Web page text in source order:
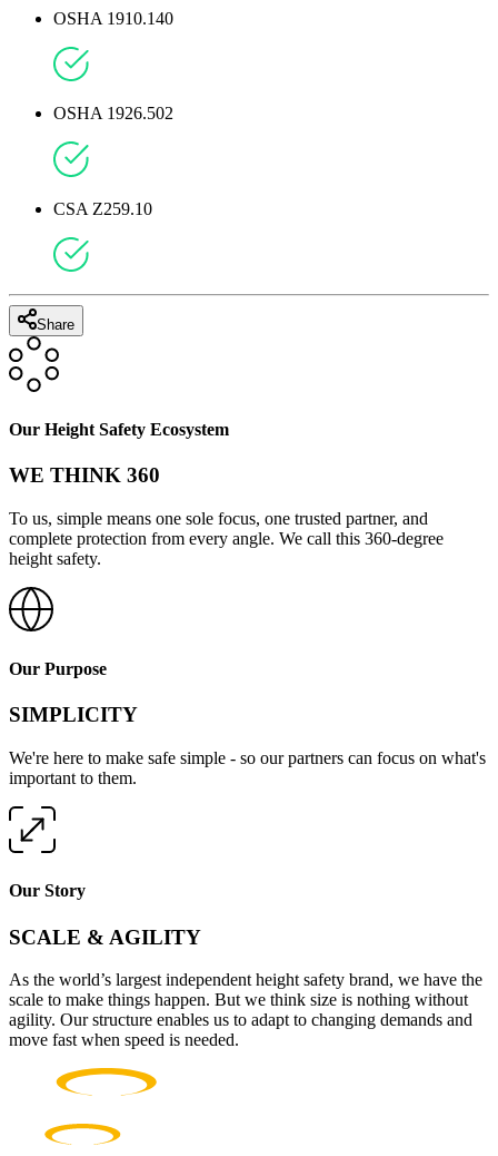
OSHA 1910.140
OSHA 1926.502
CSA Z259.10
Share
Our Height Safety Ecosystem
WE THINK 360
To us, simple means one sole focus, one trusted partner, and
complete protection from every angle. We call this 360-degree
height safety.
Our Purpose
SIMPLICITY
We're here to make safe simple - so our partners can focus on what's
important to them.
Our Story
SCALE & AGILITY
As the world’s largest independent height safety brand, we have the
scale to make things happen. But we think size is nothing without
agility. Our structure enables us to adapt to changing demands and
move fast when speed is needed.